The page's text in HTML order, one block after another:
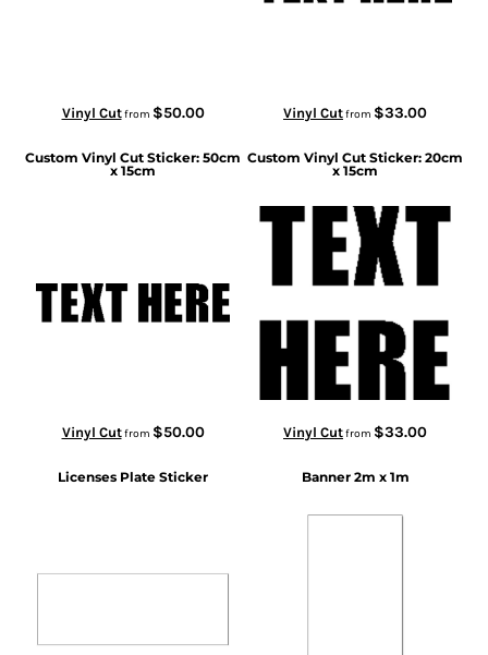
Vinyl Cutfrom $50.00 Vinyl Cutfrom $33.00
Custom Vinyl Cut Sticker: 50cm
x 15cm
Vinyl Cutfrom $50.00
Custom Vinyl Cut Sticker: 20cm
x 15cm
Vinyl Cutfrom $33.00
Licenses Plate Sticker Banner 2m x 1m